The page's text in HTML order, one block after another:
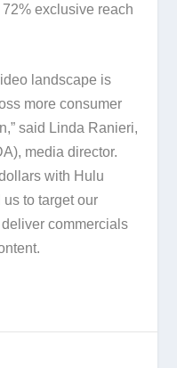
exclusive reach
landscape is
more consumer
said Linda Ranieri,
media director.
with Hulu
to target our
commercials